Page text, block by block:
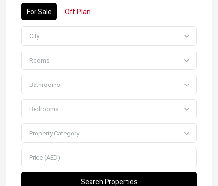
For Sale Off Plan
City
Rooms
Bathrooms
Bedrooms
Property Category